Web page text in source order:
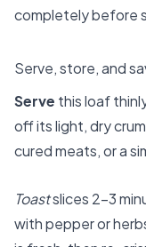
completely before
Serve, store, and
Serve this loaf
off its light, dry
cured meats, or a
Toastslices 2–3
with pepper or